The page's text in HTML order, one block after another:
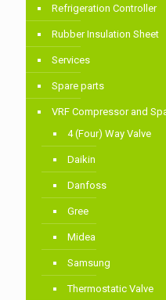
Refrigeration Controller
Rubber Insulation Sheet
Services
Spare parts
VRF Compressor and
4 (Four) Way Valve
Daikin
Danfoss
Gree
Midea
Samsung
Thermostatic Valve